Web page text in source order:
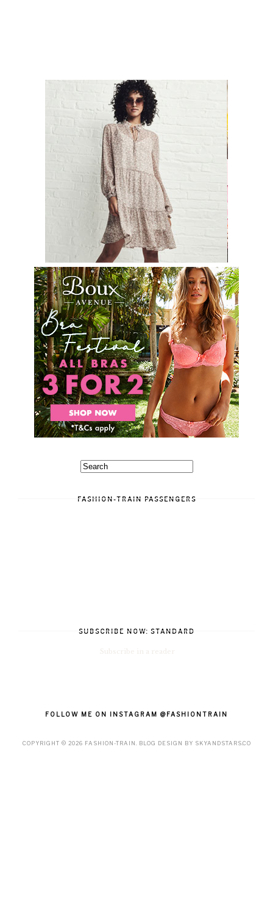
FASHION-TRAIN PASSENGERS
SUBSCRIBE NOW: STANDARD
FOLLOW ME ON INSTAGRAM @FASHIONTRAIN
COPYRIGHT © 2026 FASHION-TRAIN . BLOG DESIGN BY SKYANDSTARS.CO